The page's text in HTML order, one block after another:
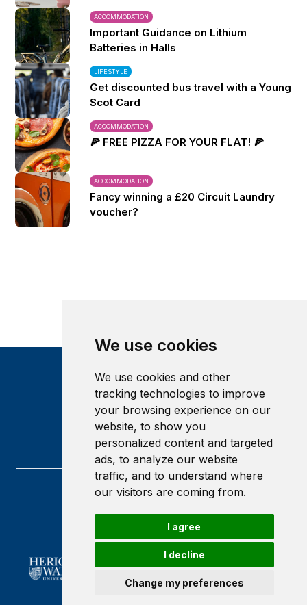
We use cookies
We use cookies and other
tracking technologies to improve
your browsing experience on our
website, to show you
personalized content and targeted
ads, to analyze our website
traffic, and to understand where
our visitors are coming from.
I agree
I decline
Change my preferences
ACCOMMODATION
Important Guidance on Lithium
Batteries in Halls
LIFESTYLE
Get discounted bus travel with a Young
Scot Card
ACCOMMODATION
🍕 FREE PIZZA FOR YOUR FLAT! 🍕
ACCOMMODATION
Fancy winning a £20 Circuit Laundry
voucher?
Heriot-Watt University
Scotland
EH14 4AS